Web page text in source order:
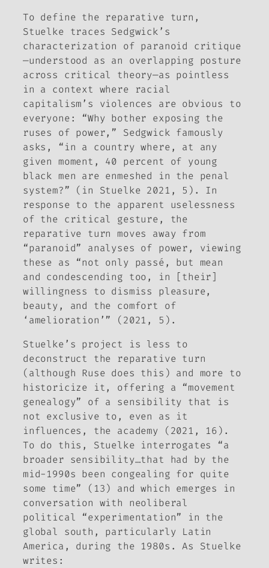
To define the reparative turn,
Stuelke traces Sedgwick’s
characterization of paranoid critique
—understood as an overlapping posture
across critical theory—as pointless
in a context where racial
capitalism’s violences are obvious to
everyone: “Why bother exposing the
ruses of power,” Sedgwick famously
asks, “in a country where, at any
given moment, 40 percent of young
black men are enmeshed in the penal
system?” (in Stuelke 2021, 5). In
response to the apparent uselessness
of the critical gesture, the
reparative turn moves away from
“paranoid” analyses of power, viewing
these as “not only passé, but mean
and condescending too, in [their]
willingness to dismiss pleasure,
beauty, and the comfort of
‘amelioration’” (2021, 5).
Stuelke’s project is less to
deconstruct the reparative turn
(although Ruse does this) and more to
historicize it, offering a “movement
genealogy” of a sensibility that is
not exclusive to, even as it
influences, the academy (2021, 16).
To do this, Stuelke interrogates “a
broader sensibility…that had by the
mid-1990s been congealing for quite
some time” (13) and which emerges in
conversation with neoliberal
political “experimentation” in the
global south, particularly Latin
America, during the 1980s. As Stuelke
writes: